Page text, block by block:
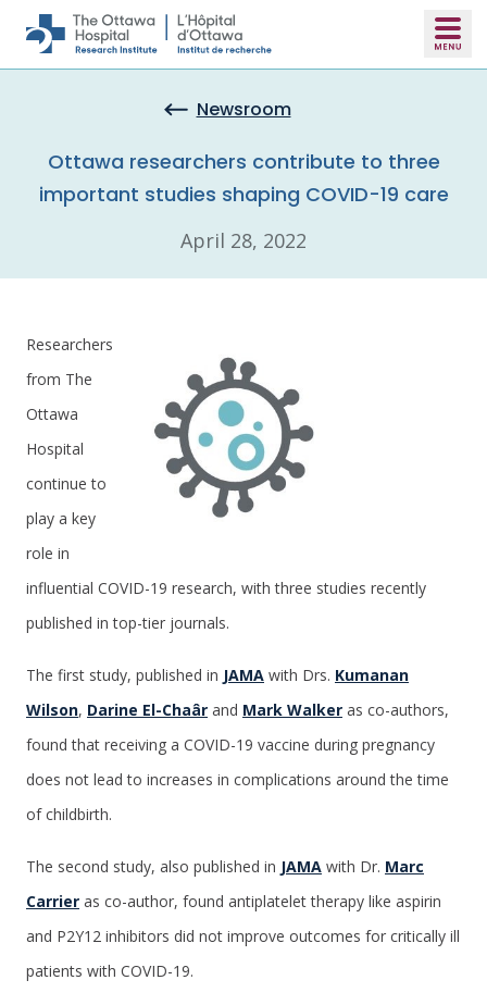
Skip to main content
Newsroom
Ottawa researchers contribute to three
important studies shaping COVID-19 care
April 28, 2022
Researchers
from The
Ottawa
Hospital
continue to
play a key
role in
influential COVID-19 research, with three studies recently
published in top-tier journals.
The first study, published in JAMA with Drs. Kumanan
Wilson, Darine El-Chaâr and Mark Walker as co-authors,
found that receiving a COVID-19 vaccine during pregnancy
does not lead to increases in complications around the time
of childbirth.
The second study, also published in JAMA with Dr. Marc
Carrier as co-author, found antiplatelet therapy like aspirin
and P2Y12 inhibitors did not improve outcomes for critically ill
patients with COVID-19.